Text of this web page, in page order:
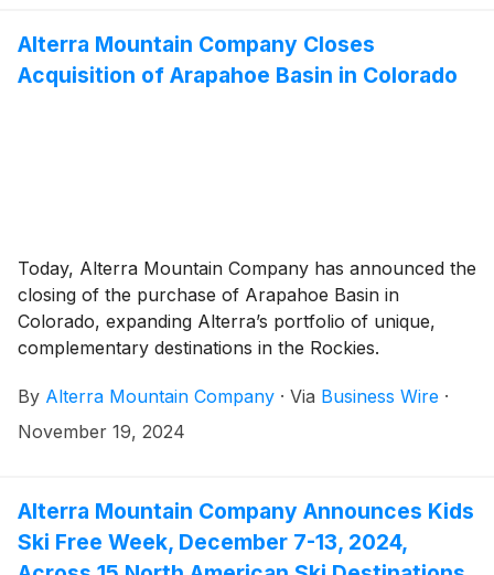
Alterra Mountain Company Closes
Acquisition of Arapahoe Basin in Colorado
Today, Alterra Mountain Company has announced the
closing of the purchase of Arapahoe Basin in
Colorado, expanding Alterra’s portfolio of unique,
complementary destinations in the Rockies.
By Alterra Mountain Company · Via Business Wire ·
November 19, 2024
Alterra Mountain Company Announces Kids
Ski Free Week, December 7-13, 2024,